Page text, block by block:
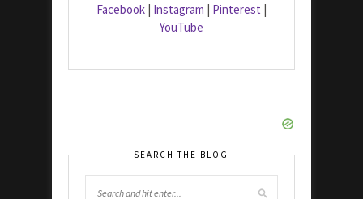
Facebook | Instagram | Pinterest |
YouTube
SEARCH THE BLOG